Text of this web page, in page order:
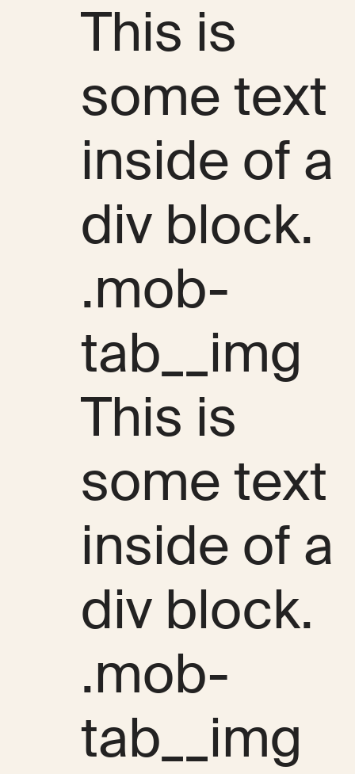
This is
some text
inside of a
div block.
.mob-
tab__img
This is
some text
inside of a
div block.
.mob-
tab__img